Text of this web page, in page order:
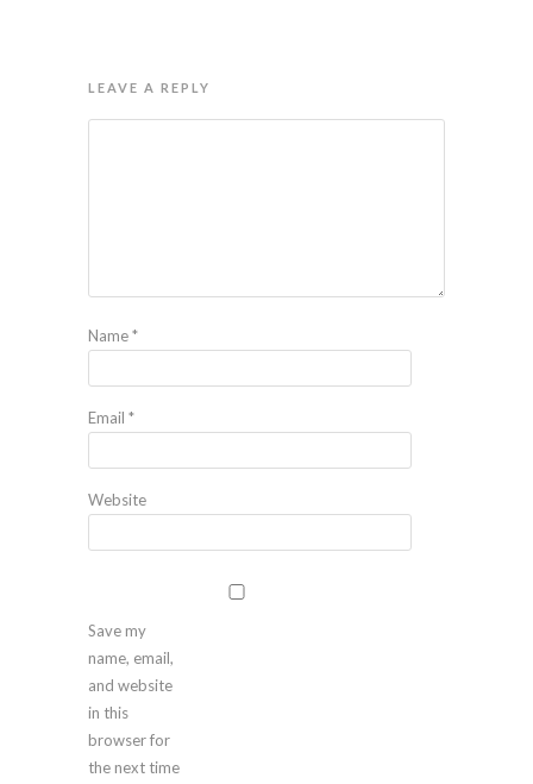
LEAVE A REPLY
Name*
Email *
Website
Save my
name, email,
and website
in this
browser for
the next time